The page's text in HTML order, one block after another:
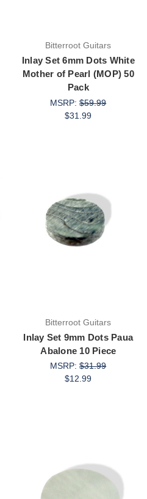
Bitterroot Guitars
Inlay Set 6mm Dots White
Mother of Pearl (MOP) 50
Pack
MSRP:$59.99
$31.99
Bitterroot Guitars
Inlay Set 9mm Dots Paua
Abalone 10 Piece
MSRP:$31.99
$12.99